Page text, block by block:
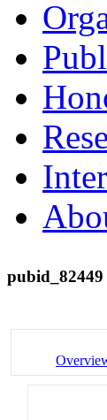
pubid_82449